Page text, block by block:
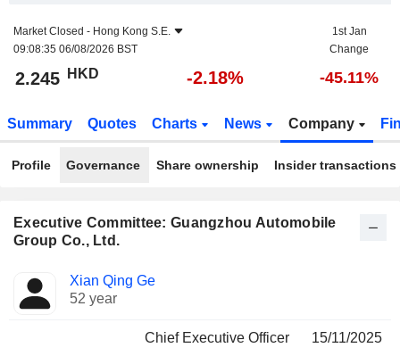
Market Closed - Hong Kong S.E.
09:08:35 06/08/2026 BST
1st Jan
Change
2.245 HKD -2.18% -45.11%
Summary Quotes Charts News Company
Profile Governance Share ownership Insider transactions
Executive Committee: Guangzhou Automobile
Group Co., Ltd.
Manager
Positions
held
Xian Qing Ge
52 year
Chief Executive Officer 15/11/2025